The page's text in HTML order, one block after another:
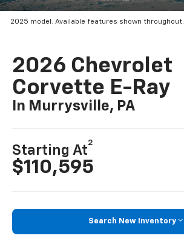
2025 model. Available features shown throughout.
2026 Chevrolet
Corvette E-Ray
In Murrysville, PA
Starting At
2
$110,595
Search New Inventory